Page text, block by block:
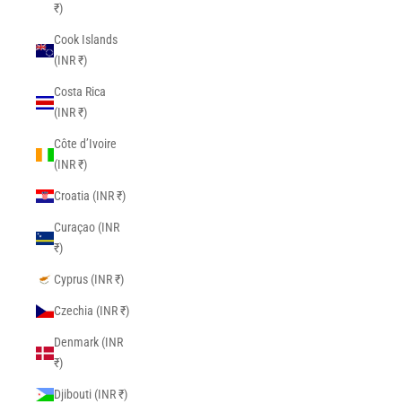
₹)
Cook Islands
(INR ₹)
Costa Rica
(INR ₹)
Côte d’Ivoire
(INR ₹)
Croatia (INR ₹)
Curaçao (INR
₹)
Cyprus (INR ₹)
Czechia (INR ₹)
Denmark (INR
₹)
Djibouti (INR ₹)